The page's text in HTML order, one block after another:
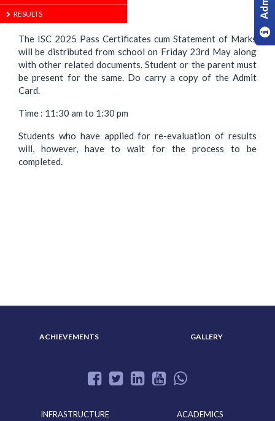
1/01/1970
The ISC 2025 Pass Certificates cum Statement of Marks
will be distributed from school on Friday 23rd May along
with other related documents. Student or the parent must
be present for the same. Do carry a copy of the Admit
Card.
Time : 11:30 am to 1:30 pm
Students who have applied for re-evaluation of results
will, however, have to wait for the process to be
completed.
RESULTS
ACHIEVEMENTS GALLERY
INFRASTRUCTURE ACADEMICS